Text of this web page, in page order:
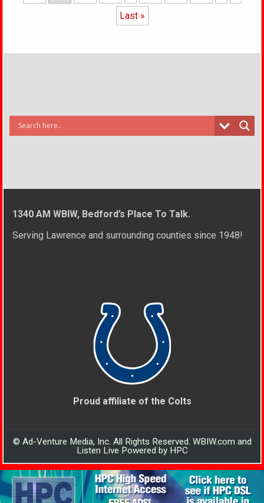
Last »
1340 AM WBIW, Bedford’s Place To Talk.
Serving Lawrence and surrounding counties since 1948!
Proud affiliate of the Colts
© Ad-Venture Media, Inc. All Rights Reserved. WBIW.com and
Listen Live Powered by HPC